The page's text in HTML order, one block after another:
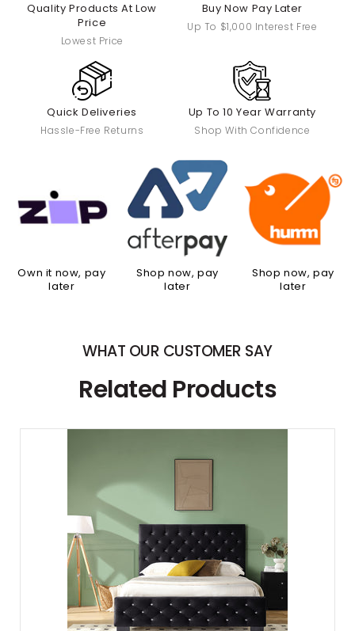
Quality Products At Low
Price
Lowest Price
Buy Now Pay Later
Up To $1,000 Interest Free
Quick Deliveries
Hassle-Free Returns
Up To 10 Year Warranty
Shop With Confidence
Own it now, pay
later
Shop now, pay
later
Shop now, pay
later
WHAT OUR CUSTOMER SAY
Related Products